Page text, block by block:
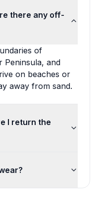
there any off-
of
Peninsula, and
on beaches or
away from sand.
I return the